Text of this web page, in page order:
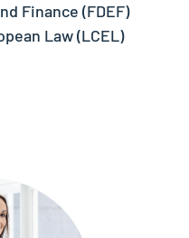
Finance (FDEF)
Law (LCEL)